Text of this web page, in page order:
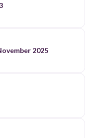
2025